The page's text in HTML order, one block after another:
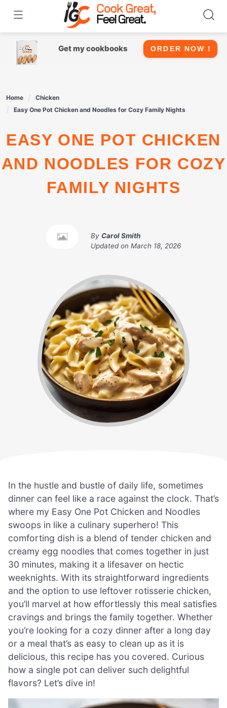
content
Get my cookbooks ORDER NOW !
Home
Chicken
Easy One Pot Chicken and Noodles for Cozy Family Nights
EASY ONE POT CHICKEN
AND NOODLES FOR COZY
FAMILY NIGHTS
By Carol Smith
Updated on March 18, 2026
In the hustle and bustle of daily life, sometimes
dinner can feel like a race against the clock. That’s
where my Easy One Pot Chicken and Noodles
swoops in like a culinary superhero! This
comforting dish is a blend of tender chicken and
creamy egg noodles that comes together in just
30 minutes, making it a lifesaver on hectic
weeknights. With its straightforward ingredients
and the option to use leftover rotisserie chicken,
you’ll marvel at how effortlessly this meal satisfies
cravings and brings the family together. Whether
you’re looking for a cozy dinner after a long day
or a meal that’s as easy to clean up as it is
delicious, this recipe has you covered. Curious
how a single pot can deliver such delightful
flavors? Let’s dive in!